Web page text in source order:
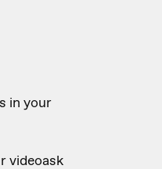
in your
videoask